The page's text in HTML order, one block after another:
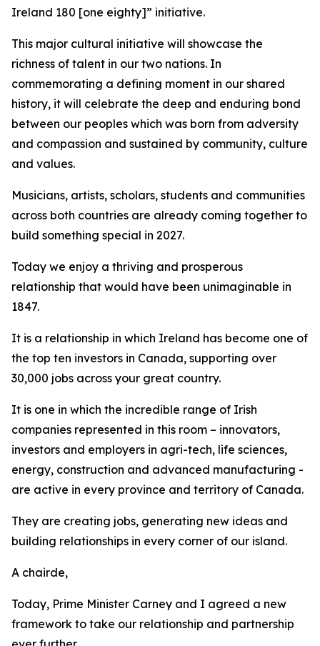
Ireland 180 [one eighty]” initiative.
This major cultural initiative will showcase the
richness of talent in our two nations. In
commemorating a defining moment in our shared
history, it will celebrate the deep and enduring bond
between our peoples which was born from adversity
and compassion and sustained by community, culture
and values.
Musicians, artists, scholars, students and communities
across both countries are already coming together to
build something special in 2027.
Today we enjoy a thriving and prosperous
relationship that would have been unimaginable in
1847.
It is a relationship in which Ireland has become one of
the top ten investors in Canada, supporting over
30,000 jobs across your great country.
It is one in which the incredible range of Irish
companies represented in this room – innovators,
investors and employers in agri-tech, life sciences,
energy, construction and advanced manufacturing -
are active in every province and territory of Canada.
They are creating jobs, generating new ideas and
building relationships in every corner of our island.
A chairde,
Today, Prime Minister Carney and I agreed a new
framework to take our relationship and partnership